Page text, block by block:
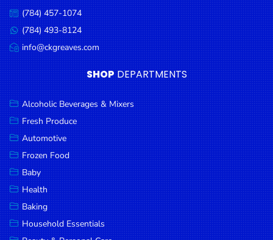
Oils &
Vinegar
Snacks
Dairy
Spices &
Seasonings
Deli Meats
Stationary
Dried Peas
& Beans
Tobacco
DROP
Call
us:
(784) 457-1074
Message
us:
(784) 493-8124
Email
us:
info@ckgreaves.com
SHOP DEPARTMENTS
Alcoholic Beverages & Mixers
Fresh Produce
Automotive
Frozen Food
Baby
Health
Baking
Household Essentials